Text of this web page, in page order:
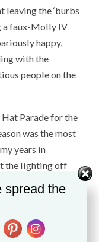
leaving the ‘burbs
a faux-Molly IV
happy,
with the
people on the
Parade for the
was the most
years in
the lighting off
and a
which
creativity
in defiance of
spread the